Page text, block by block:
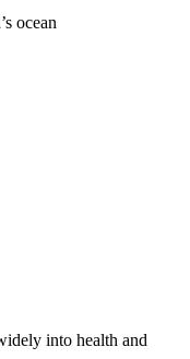
ocean
into health and